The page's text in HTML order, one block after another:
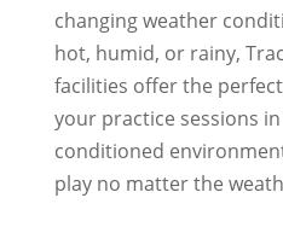
changing weather
hot, humid, or rainy,
facilities offer the
your practice sessions
conditioned
play no matter the